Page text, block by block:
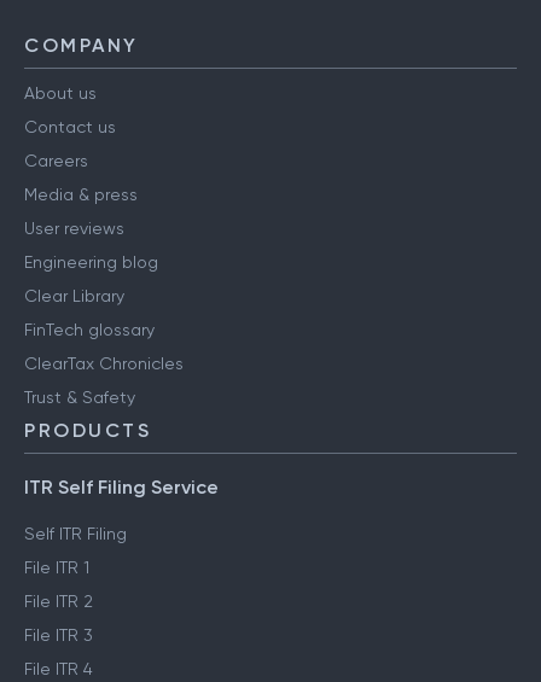
COMPANY
About us
Contact us
Careers
Media & press
User reviews
Engineering blog
Clear Library
FinTech glossary
ClearTax Chronicles
Trust & Safety
PRODUCTS
ITR Self Filing Service
Self ITR Filing
File ITR 1
File ITR 2
File ITR 3
File ITR 4